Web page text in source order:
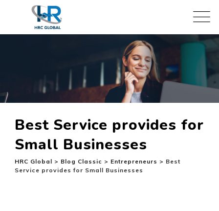
Best Service provides for
Small Businesses
HRC Global > Blog Classic > Entrepreneurs > Best
Service provides for Small Businesses